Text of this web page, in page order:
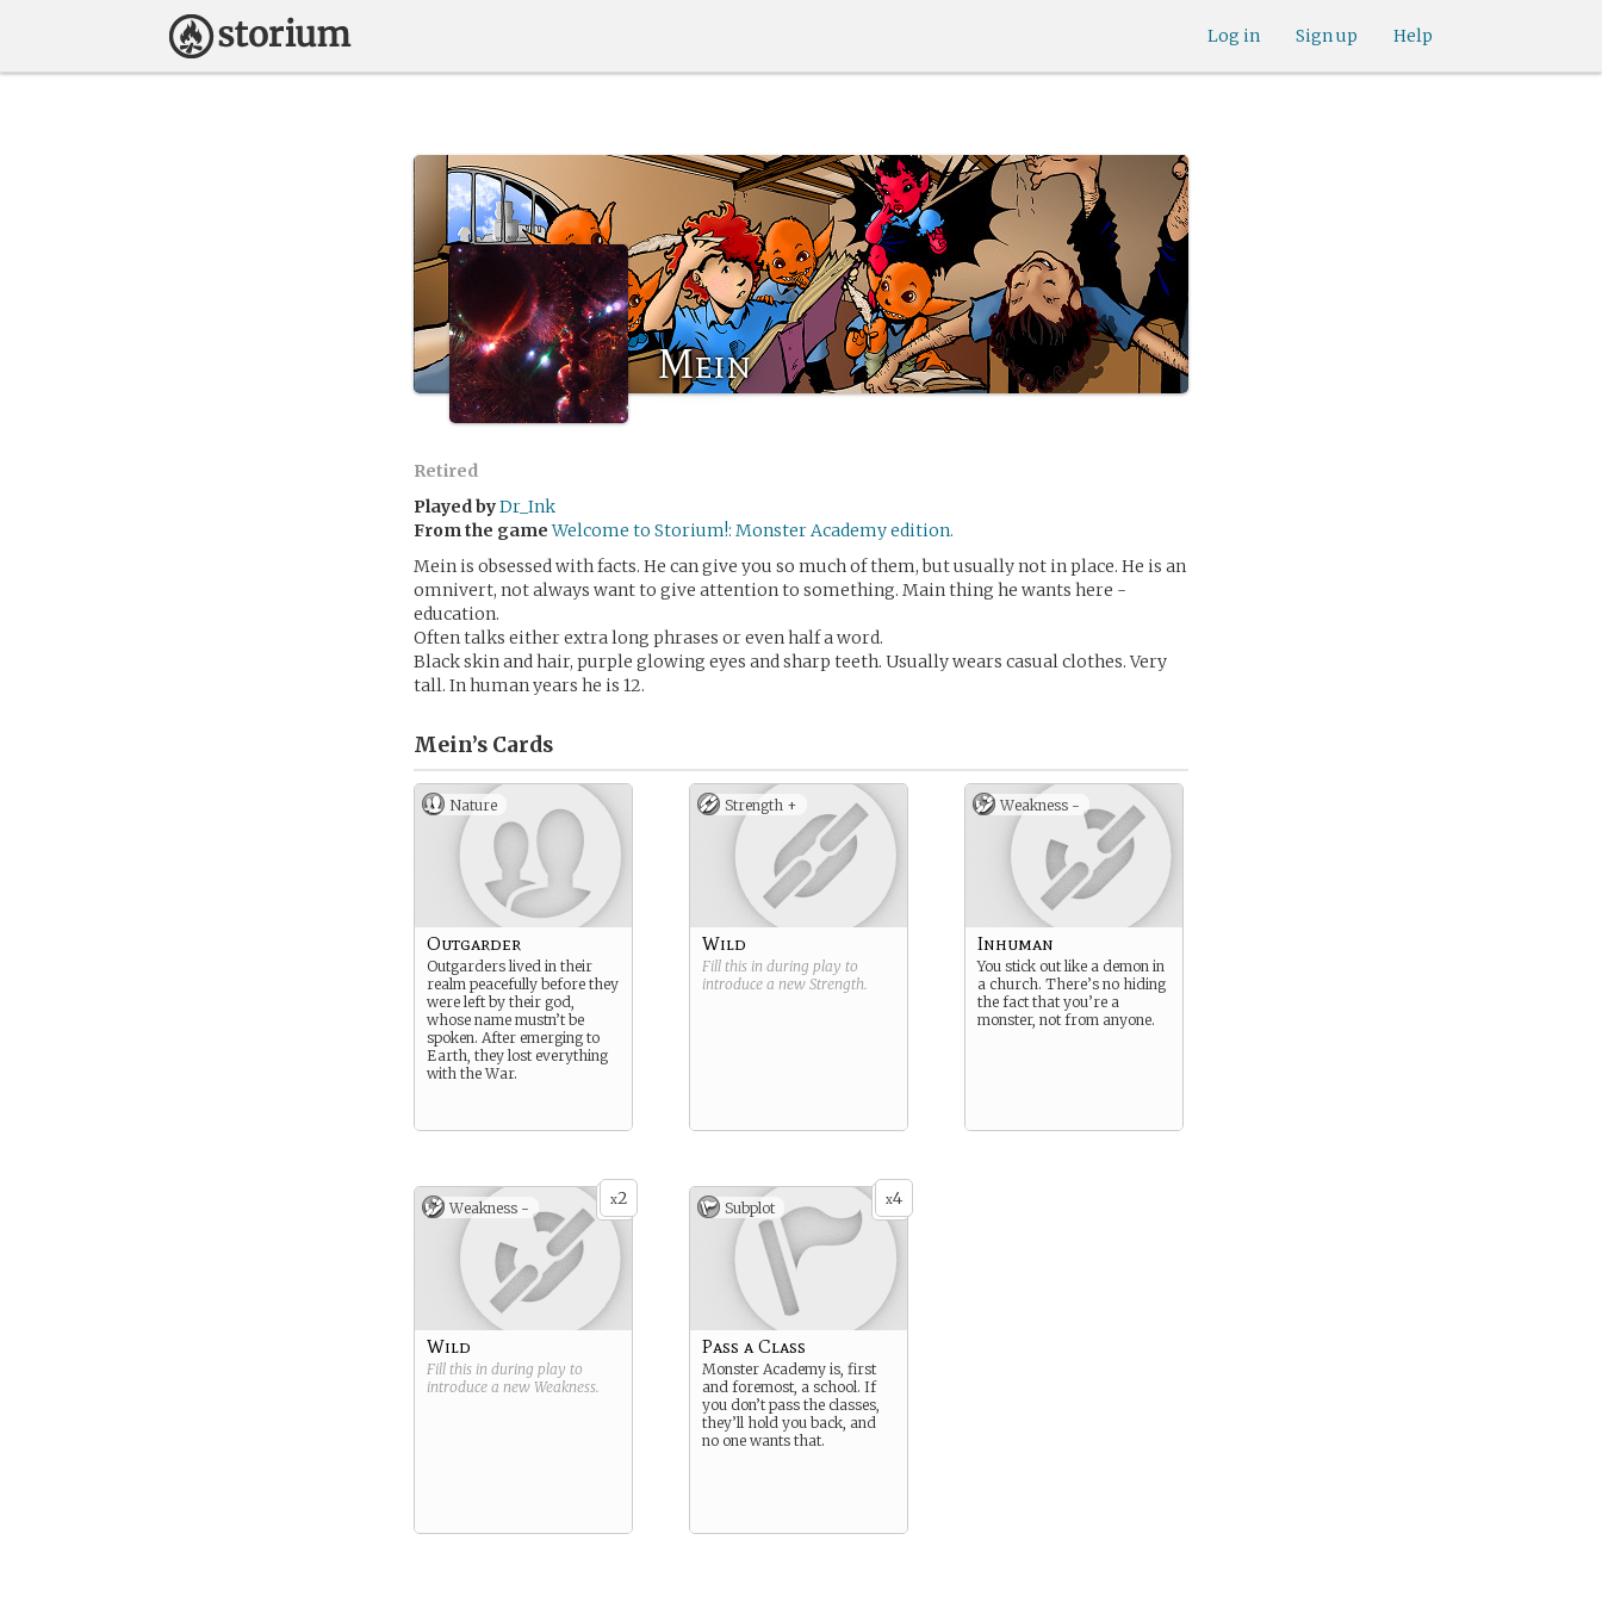
Help
Sign up
Log in
Mein
Retired
Played byDr_Ink
From the game Welcome to Storium!: Monster Academy edition.
Mein is obsessed with facts. He can give you so much of them, but usually not in place. He is an
omnivert, not always want to give attention to something. Main thing he wants here -
education.
Often talks either extra long phrases or even half a word.
Black skin and hair, purple glowing eyes and sharp teeth. Usually wears casual clothes. Very
tall. In human years he is 12.
Mein’s Cards
Nature
Outgarder
Outgarders lived in their
realm peacefully before they
were left by their god,
whose name mustn’t be
spoken. After emerging to
Earth, they lost everything
with the War.
Strength +
Wild
Fill this in during play to
introduce a new Strength.
Weakness -
Inhuman
You stick out like a demon in
a church. There’s no hiding
the fact that you’re a
monster, not from anyone.
x2
Weakness -
Wild
Fill this in during play to
introduce a new Weakness.
x4
Subplot
Pass a Class
Monster Academy is, first
and foremost, a school. If
you don’t pass the classes,
they’ll hold you back, and
no one wants that.